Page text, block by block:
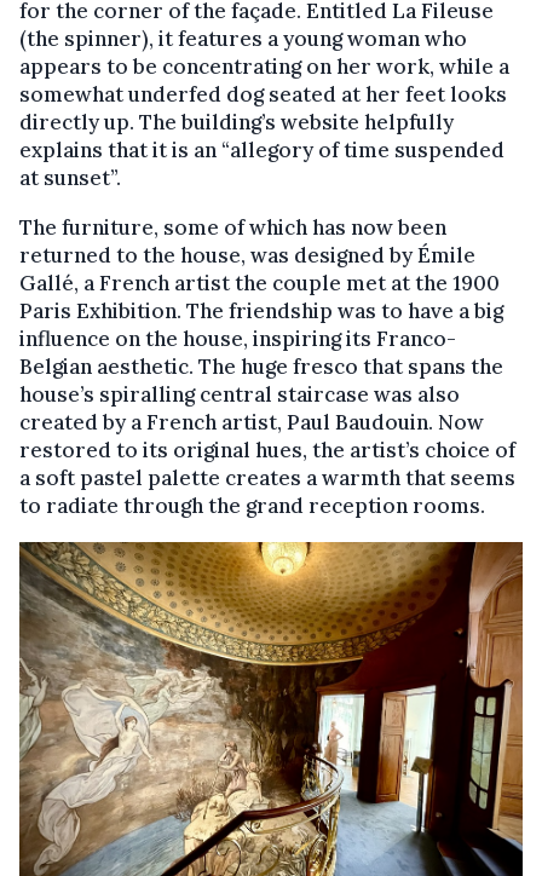
for the corner of the façade. Entitled La Fileuse
(the spinner), it features a young woman who
appears to be concentrating on her work, while a
somewhat underfed dog seated at her feet looks
directly up. The building’s website helpfully
explains that it is an “allegory of time suspended
at sunset”.
The furniture, some of which has now been
returned to the house, was designed by Émile
Gallé, a French artist the couple met at the 1900
Paris Exhibition. The friendship was to have a big
influence on the house, inspiring its Franco-
Belgian aesthetic. The huge fresco that spans the
house’s spiralling central staircase was also
created by a French artist, Paul Baudouin. Now
restored to its original hues, the artist’s choice of
a soft pastel palette creates a warmth that seems
to radiate through the grand reception rooms.